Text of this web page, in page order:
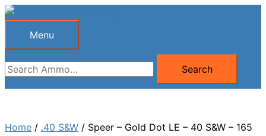
Skip
Menu
Menu
Search
for:
Search
Home / .40 S&W / Speer – Gold Dot LE – 40 S&W – 165